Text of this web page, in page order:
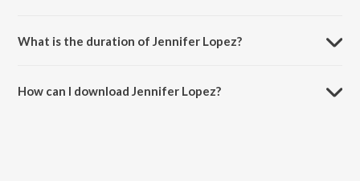
What is the duration of Jennifer Lopez?
How can I download Jennifer Lopez?